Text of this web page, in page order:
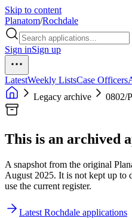
Skip to content
Planatom/Rochdale
Sign inSign up
LatestWeekly ListsCase Officers
Legacy archive
0802/
This is an archived
A snapshot from the original
August 2025. It is not kept up
use the current register.
Latest Rochdale applications